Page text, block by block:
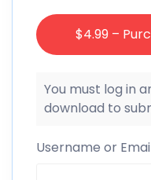
$4.99 –
You must log in
download to
Username or